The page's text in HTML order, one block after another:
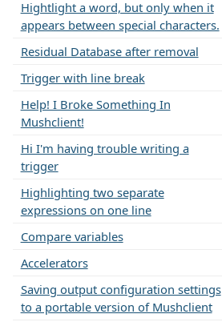
Hightlight a word, but only when it
appears between special characters.
Residual Database after removal
Trigger with line break
Help! I Broke Something In
Mushclient!
Hi I'm having trouble writing a
trigger
Highlighting two separate
expressions on one line
Compare variables
Accelerators
Saving output configuration settings
to a portable version of Mushclient